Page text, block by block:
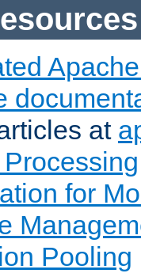
at
for
Pooling